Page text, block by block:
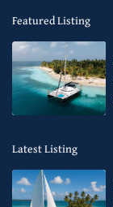
Featured Listing
Latest Listing